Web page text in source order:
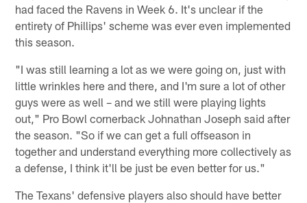
had faced the Ravens in Week 6. It's unclear if the
entirety of Phillips' scheme was ever even implemented
this season.
"I was still learning a lot as we were going on, just with
little wrinkles here and there, and I'm sure a lot of other
guys were as well – and we still were playing lights
out," Pro Bowl cornerback Johnathan Joseph said after
the season. "So if we can get a full offseason in
together and understand everything more collectively as
a defense, I think it'll be just be even better for us."
The Texans' defensive players also should have better